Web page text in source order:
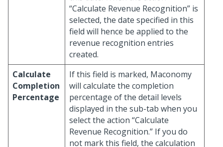
“Calculate Revenue Recognition” is
selected, the date specified in this
field will hence be applied to the
revenue recognition entries
created.
Calculate
Completion
Percentage
If this field is marked, Maconomy
will calculate the completion
percentage of the detail levels
displayed in the sub-tab when you
select the action “Calculate
Revenue Recognition.” If you do
not mark this field, the calculation